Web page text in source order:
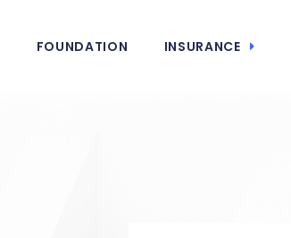
FOUNDATION INSURANCE